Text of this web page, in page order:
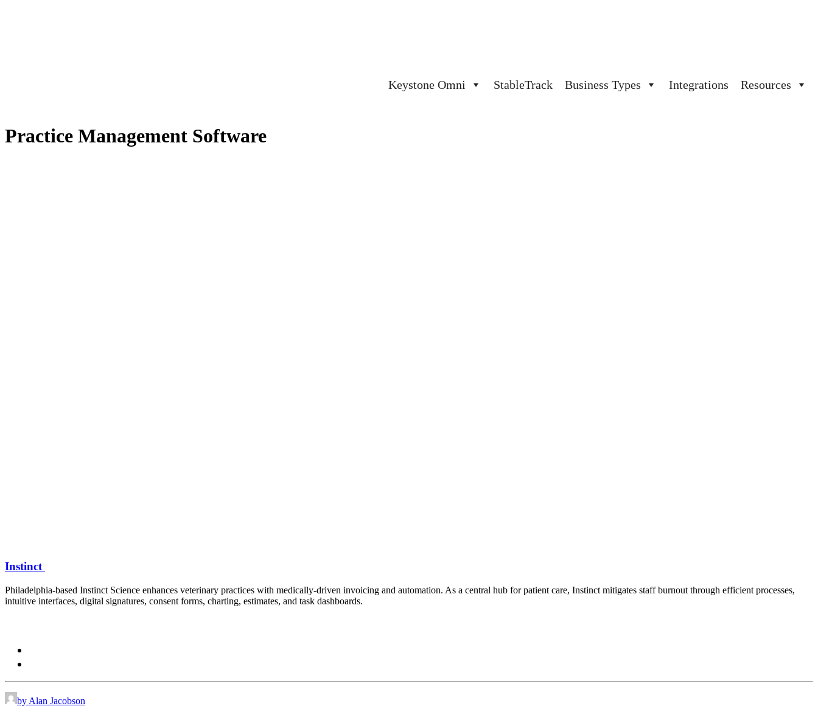
Keystone Omni StableTrack Business Types Integrations Resources
Practice Management Software
Instinct
Philadelphia-based Instinct Science enhances veterinary practices with medically-driven invoicing and automation. As a central hub for patient care, Instinct mitigates staff burnout through efficient processes,
intuitive interfaces, digital signatures, consent forms, charting, estimates, and task dashboards.
by Alan Jacobson